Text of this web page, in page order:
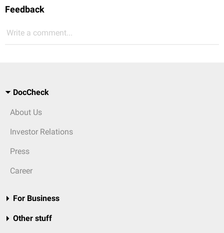
Feedback
Write a comment...
DocCheck
About Us
Investor Relations
Press
Career
For Business
Other stuff